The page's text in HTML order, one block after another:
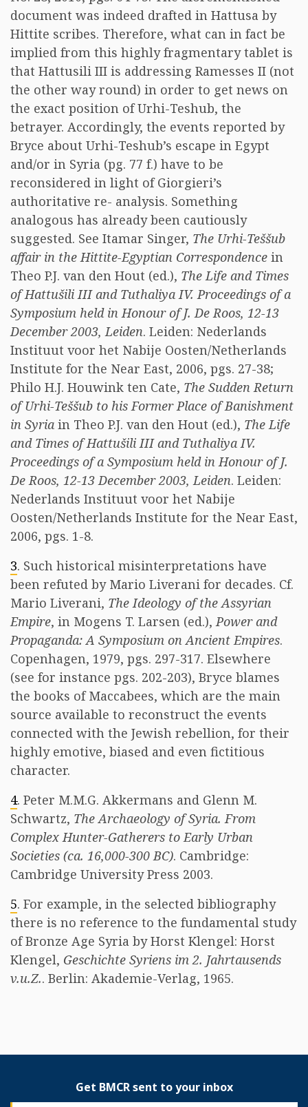
document was indeed drafted in Hattusa by
Hittite scribes. Therefore, what can in fact be
implied from this highly fragmentary tablet is
that Hattusili III is addressing Ramesses II (not
the other way round) in order to get news on
the exact position of Urhi-Teshub, the
betrayer. Accordingly, the events reported by
Bryce about Urhi-Teshub’s escape in Egypt
and/or in Syria (pg. 77 f.) have to be
reconsidered in light of Giorgieri’s
authoritative re- analysis. Something
analogous has already been cautiously
suggested. See Itamar Singer, The Urhi-Teššub
affair in the Hittite-Egyptian Correspondence in
Theo P.J. van den Hout (ed.), The Life and Times
of Hattušili III and Tuthaliya IV. Proceedings of a
Symposium held in Honour of J. De Roos, 12-13
December 2003, Leiden. Leiden: Nederlands
Instituut voor het Nabije Oosten/Netherlands
Institute for the Near East, 2006, pgs. 27-38;
Philo H.J. Houwink ten Cate, The Sudden Return
of Urhi-Teššub to his Former Place of Banishment
in Syria in Theo P.J. van den Hout (ed.), The Life
and Times of Hattušili III and Tuthaliya IV.
Proceedings of a Symposium held in Honour of J.
De Roos, 12-13 December 2003, Leiden. Leiden:
Nederlands Instituut voor het Nabije
Oosten/Netherlands Institute for the Near East,
2006, pgs. 1-8.
3. Such historical misinterpretations have
been refuted by Mario Liverani for decades. Cf.
Mario Liverani, The Ideology of the Assyrian
Empire, in Mogens T. Larsen (ed.),Power and
Propaganda: A Symposium on Ancient Empires.
Copenhagen, 1979, pgs. 297-317. Elsewhere
(see for instance pgs. 202-203), Bryce blames
the books of Maccabees, which are the main
source available to reconstruct the events
connected with the Jewish rebellion, for their
highly emotive, biased and even fictitious
character.
4. Peter M.M.G. Akkermans and Glenn M.
Schwartz, The Archaeology of Syria. From
Complex Hunter-Gatherers to Early Urban
Societies (ca. 16,000-300 BC). Cambridge:
Cambridge University Press 2003.
5. For example, in the selected bibliography
there is no reference to the fundamental study
of Bronze Age Syria by Horst Klengel: Horst
Klengel, Geschichte Syriens im 2. Jahrtausends
v.u.Z.. Berlin: Akademie-Verlag, 1965.
Get BMCR sent to your inbox